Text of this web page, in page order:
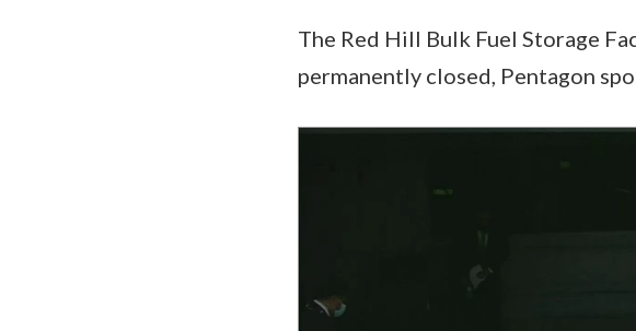
The Red Hill Bulk Fuel Storage
permanently closed, Pentagon